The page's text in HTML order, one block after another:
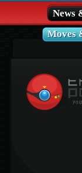
News
Moves